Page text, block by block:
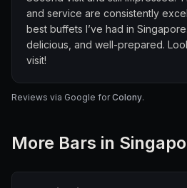
catering to families and different
However, I felt some of the
though they’re still acceptable.
Overall, I’ll definitely return if I’m
and service are consistently
best buffets I’ve had in
delicious, and well-prepared.
visit!
Reviews via Google forColony.
More Bars in